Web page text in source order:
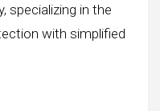
specializing in the
with simplified